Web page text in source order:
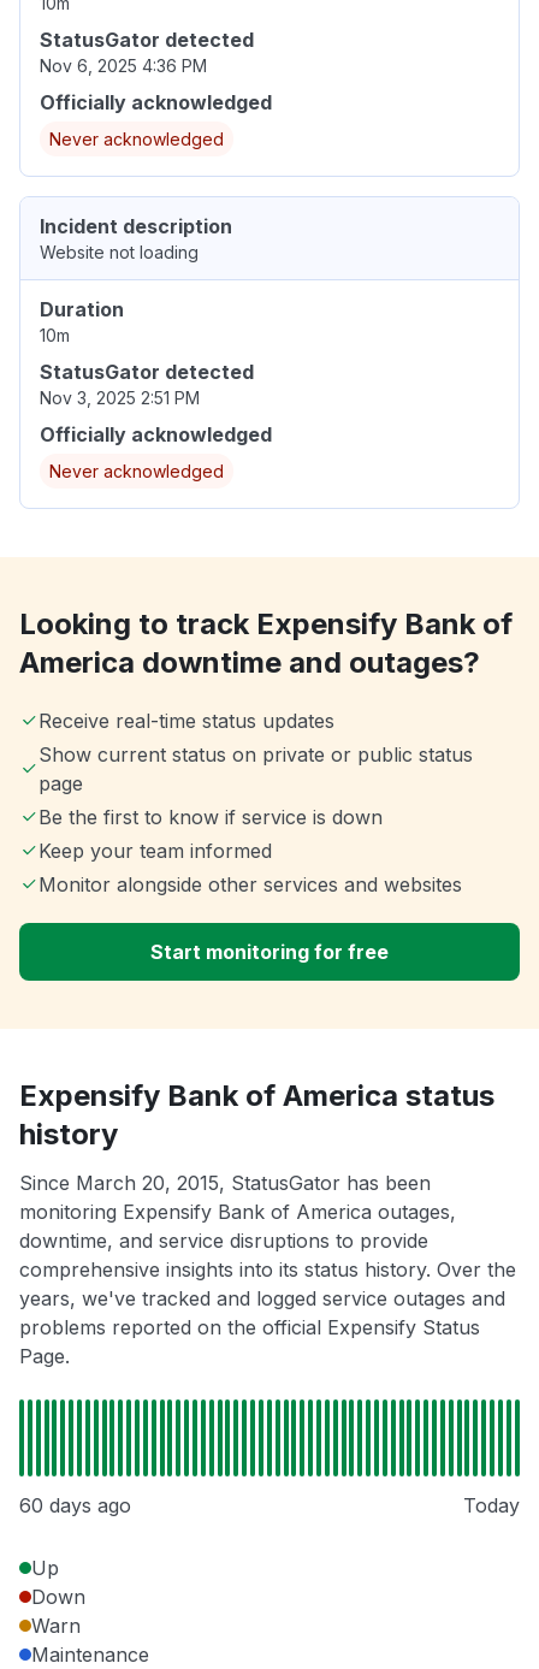
StatusGator detected
Nov 6, 2025 4:36 PM
Officially acknowledged
Never acknowledged
Incident description
Website not loading
Duration
10m
StatusGator detected
Nov 3, 2025 2:51 PM
Officially acknowledged
Never acknowledged
Looking to track Expensify Bank of
America downtime and outages?
Receive real-time status updates
Show current status on private or public status
page
Be the first to know if service is down
Keep your team informed
Monitor alongside other services and websites
Start monitoring for free
Expensify Bank of America status
history
Since March 20, 2015, StatusGator has been
monitoring Expensify Bank of America outages,
downtime, and service disruptions to provide
comprehensive insights into its status history. Over the
years, we've tracked and logged service outages and
problems reported on the official Expensify Status
Page.
60 days ago Today
Up
Down
Warn
Maintenance